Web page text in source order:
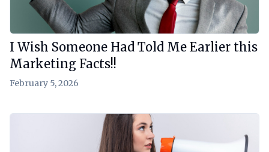
I Wish Someone Had Told Me Earlier this
Marketing Facts!!
February 5, 2026